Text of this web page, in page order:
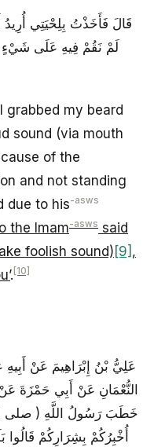
قَالَ فَأَخَذْتُ بِلِحْيَتِي
لَمْ نَقُمْ فِيهِ عَلَى شَيْ‏ءٍ
grabbed my beard
sound (via mouth
of the
and not standing
due to his-asws
the Imam-asws said
foolish sound) [9] ,
. [10]
عَلِيُّ بْنُ إِبْرَاهِيمَ عَنْ
النُّعْمَانِ عَنْ أَبِي حَمْزَةَ
خَطَبَ رَسُولُ اللَّهِ ( صلى
أُخْبِرُكُمْ بِشِرَارِكُمْ قَالُوا